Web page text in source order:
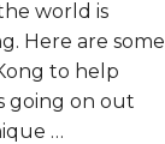
world is
Here are some
to help
going on out
…